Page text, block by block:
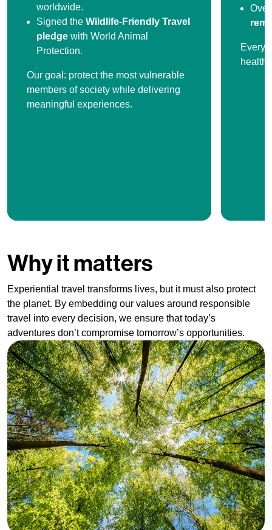
worldwide.
Signed the Wildlife-Friendly Travel
pledge with World Animal
Protection.
Our goal: protect the most vulnerable
members of society while delivering
meaningful experiences.
Every
Why it matters
Experiential travel transforms lives, but it must also protect
the planet. By embedding our values around responsible
travel into every decision, we ensure that today’s
adventures don’t compromise tomorrow’s opportunities.